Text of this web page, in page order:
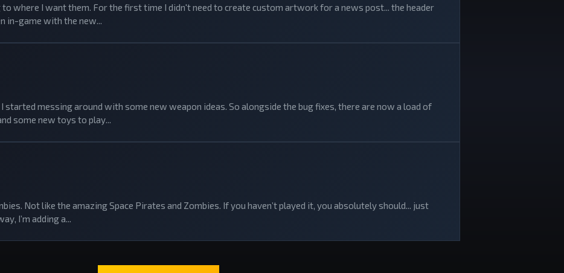
where I want them. For the first time I didn't need to create custom artwork for a news post... the header
in-game with the new...
started messing around with some new weapon ideas. So alongside the bug fixes, there are now a load of
some new toys to play...
Not like the amazing Space Pirates and Zombies. If you haven’t played it, you absolutely should... just
I’m adding a...